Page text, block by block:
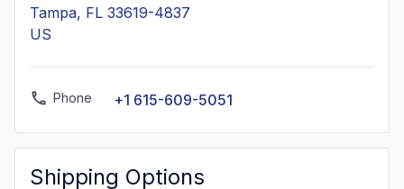
Tampa, FL 33619-4837
US
Phone +1 615-609-5051
Shipping Options